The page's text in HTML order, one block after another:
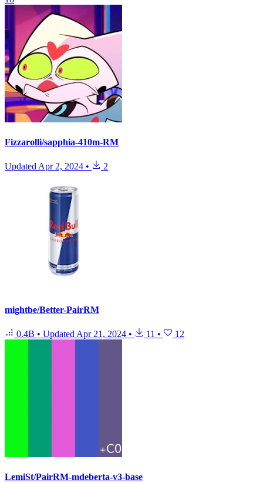
Fizzarolli/sapphia-410m-RM
Updated Apr 2, 2024 • 2
mightbe/Better-PairRM
0.4B • Updated Apr 21, 2024 • 11 • 12
LemiSt/PairRM-mdeberta-v3-base